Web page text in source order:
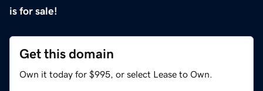
is for sale!
Get this domain
Own it today for $995, or select Lease to Own.